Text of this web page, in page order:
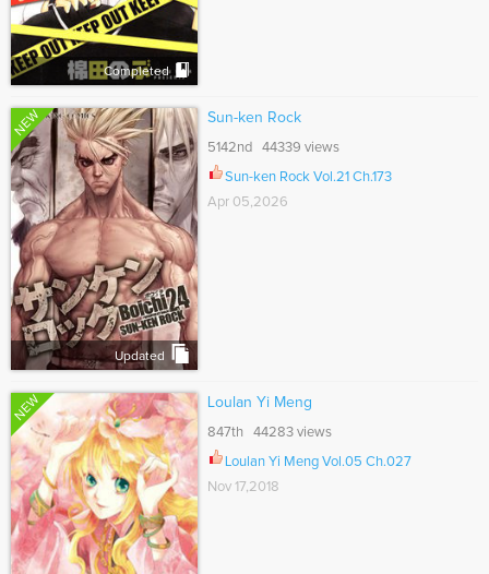
Completed
NEW
Updated
Sun-ken Rock
5142nd 44339 views
Sun-ken Rock Vol.21 Ch.173
Apr 05,2026
NEW Loulan Yi Meng
847th 44283 views
Loulan Yi Meng Vol.05 Ch.027
Nov 17,2018